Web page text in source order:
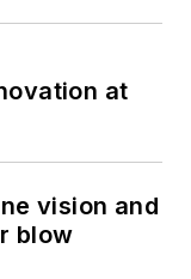
at
vision and
blow